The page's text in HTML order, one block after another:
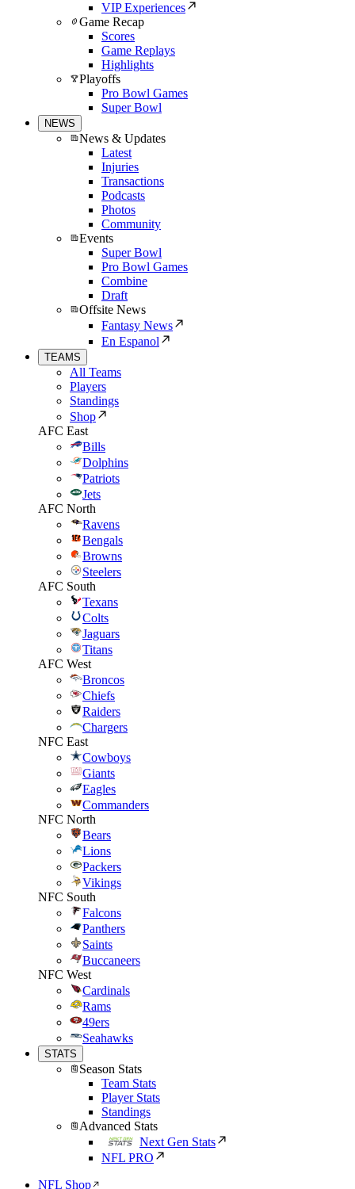
VIP Experiences
Game Recap
Scores
Game Replays
Highlights
Playoffs
Pro Bowl Games
Super Bowl
NEWS
News & Updates
Latest
Injuries
Transactions
Podcasts
Photos
Community
Events
Super Bowl
Pro Bowl Games
Combine
Draft
Offsite News
Fantasy News
En Espanol
TEAMS
All Teams
Players
Standings
Shop
AFC East
Bills
Dolphins
Patriots
Jets
AFC North
Ravens
Bengals
Browns
Steelers
AFC South
Texans
Colts
Jaguars
Titans
AFC West
Broncos
Chiefs
Raiders
Chargers
NFC East
Cowboys
Giants
Eagles
Commanders
NFC North
Bears
Lions
Packers
Vikings
NFC South
Falcons
Panthers
Saints
Buccaneers
NFC West
Cardinals
Rams
49ers
Seahawks
STATS
Season Stats
Team Stats
Player Stats
Standings
Advanced Stats
Next Gen Stats
NFL PRO
NFL Shop